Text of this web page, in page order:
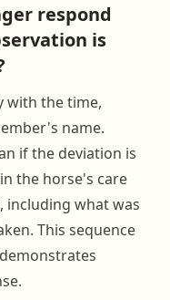
respond
is
with the time,
name.
if the deviation is
the horse's care
including what was
This sequence